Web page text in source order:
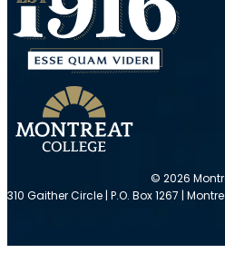
© 2026
310 Gaither Circle | P.O. Box 1267 |